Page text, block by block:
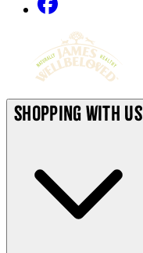
Shopping With Us